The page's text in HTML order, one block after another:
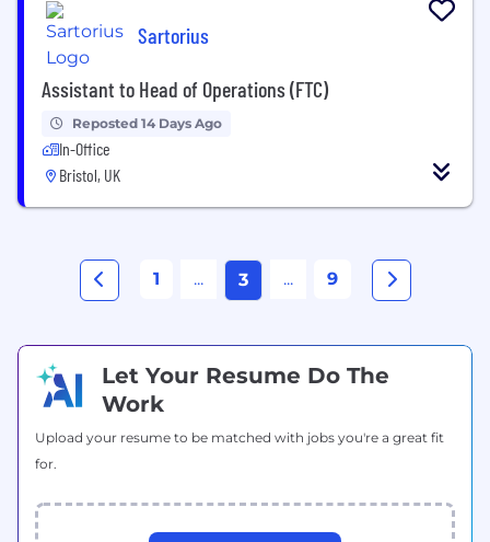
Sartorius
Assistant to Head of Operations (FTC)
Reposted 14 Days Ago
In-Office
Bristol, UK
1 ... 3 ... 9
Let Your Resume Do The
Work
Upload your resume to be matched with jobs you're a great fit
for.